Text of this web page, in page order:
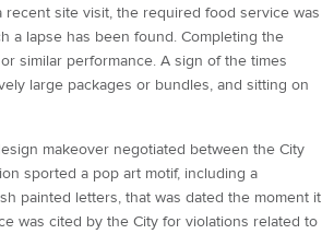
site visit, the required food service was
a lapse has been found. Completing the
similar performance. A sign of the times
large packages or bundles, and sitting on
makeover negotiated between the City
sported a pop art motif, including a
painted letters, that was dated the moment it
was cited by the City for violations related to